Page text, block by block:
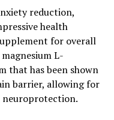
reduction,
health
for overall
L-
that has been shown
barrier, allowing for
neuroprotection.